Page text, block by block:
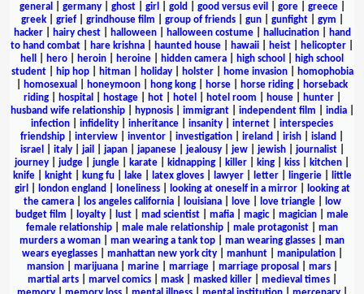
general
germany| ghost| girl gold good versus evil gore| greece|
greek| grief| grindhouse film group of friends| gun| gunfight| gym
hacker| hairy chest| halloween| halloween costume| hallucination|
hand
to hand combat
hare krishna haunted house hawaii heist helicopter
hell
hero heroin heroine hidden camera high school
high school
student| hip hop| hitman| holiday| holster| home invasion|
homophobia
homosexual honeymoon hong kong horse horse riding
horseback
riding| hospital hostage| hot| hotel hotel room house| hunter|
husband wife relationship| hypnosis| immigrant| independent film india|
infection
infidelity inheritance insanity internet
interspecies
friendship
interview inventor investigation ireland irish island
israel
italy| jail japan| japanese| jealousy| jew| jewish| journalist|
journey
judge jungle karate kidnapping killer king kiss kitchen
knife| knight| kung fu| lake| latex gloves| lawyer| letter| lingerie|
little
girl
london england loneliness| looking at oneself in a mirror|
looking at
the camera| los angeles california| louisiana| love| love triangle|
low
budget film
loyalty lust mad scientist mafia magic| magician
male
female relationship
male male relationship male protagonist
man
murders a woman
man wearing a tank top man wearing glasses
man
wears eyeglasses| manhattan new york city| manhunt| manipulation|
mansion| marijuana| marine| marriage| marriage proposal mars|
martial arts| marvel comics| mask| masked killer| medieval times|